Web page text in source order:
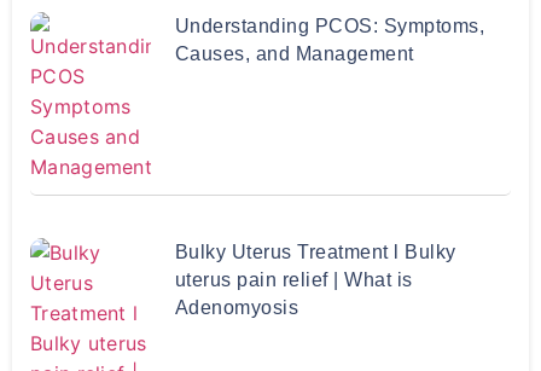
Understanding PCOS: Symptoms,
Causes, and Management
Bulky Uterus Treatment l Bulky
uterus pain relief | What is
Adenomyosis